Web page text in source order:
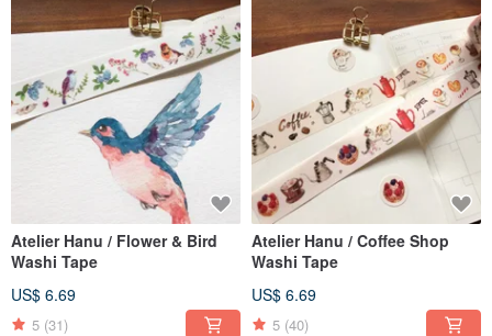
Atelier Hanu / Flower & Bird
Washi Tape
US$ 6.69
5 (31)
Atelier Hanu / Coffee Shop
Washi Tape
US$ 6.69
5 (40)